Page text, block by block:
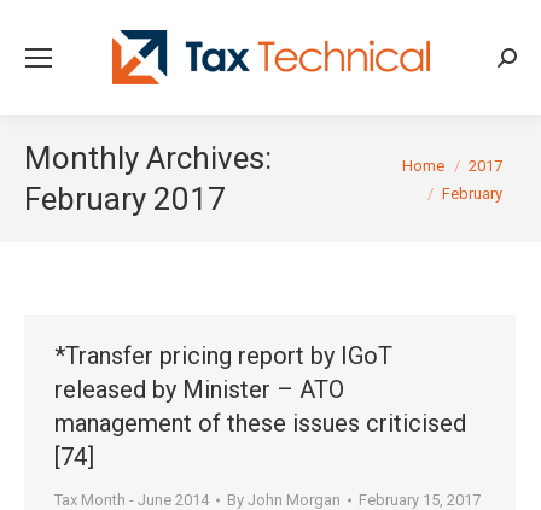
Monthly Archives:
February 2017
You are here:
Home
2017
February
*Transfer pricing report by IGoT
released by Minister – ATO
management of these issues criticised
[74]
Tax Month - June 2014 By John Morgan February 15, 2017